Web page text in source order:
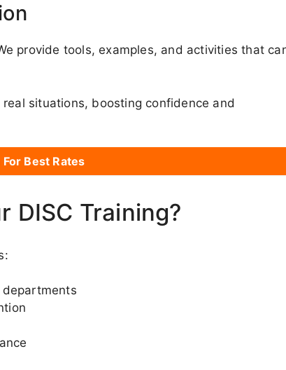
provide tools, examples, and activities that
situations, boosting confidence and
Best Rates
DISC Training?